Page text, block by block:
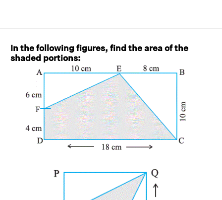
In the following figures, find the area of the
shaded portions: